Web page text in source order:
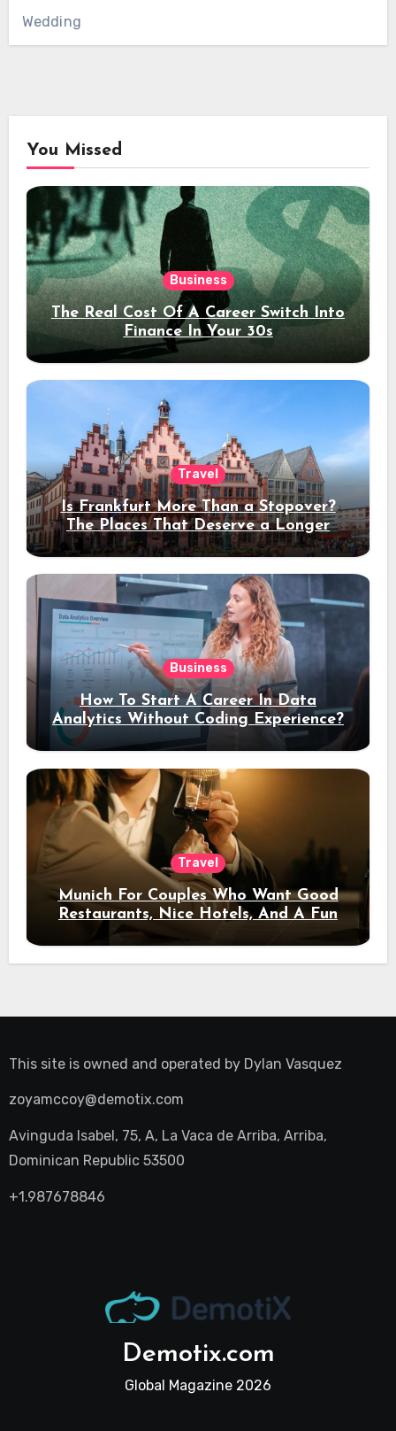
Wedding
You Missed
Business
The Real Cost Of A Career Switch Into
Finance In Your 30s
Travel
Is Frankfurt More Than a Stopover?
The Places That Deserve a Longer
Stay
Business
How To Start A Career In Data
Analytics Without Coding Experience?
Travel
Munich For Couples Who Want Good
Restaurants, Nice Hotels, And A Fun
Night Out
This site is owned and operated by Dylan Vasquez
zoyamccoy@demotix.com
Avinguda Isabel, 75, A, La Vaca de Arriba, Arriba,
Dominican Republic 53500
+1.987678846
Demotix.com
Global Magazine 2026